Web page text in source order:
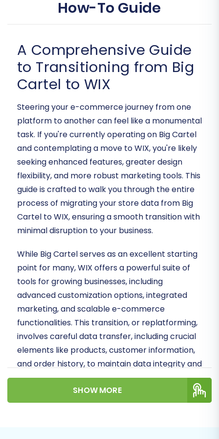
How-To Guide
A Comprehensive Guide
to Transitioning from Big
Cartel to WIX
Steering your e-commerce journey from one
platform to another can feel like a monumental
task. If you're currently operating on Big Cartel
and contemplating a move to WIX, you're likely
seeking enhanced features, greater design
flexibility, and more robust marketing tools. This
guide is crafted to walk you through the entire
process of migrating your store data from Big
Cartel to WIX, ensuring a smooth transition with
minimal disruption to your business.
While Big Cartel serves as an excellent starting
point for many, WIX offers a powerful suite of
tools for growing businesses, including
advanced customization options, integrated
marketing, and scalable e-commerce
functionalities. This transition, or replatforming,
involves careful data transfer, including crucial
elements like products, customer information,
and order history, to maintain data integrity and
preserve your SEO rankings.
We will leverage a systematic, step-by-step
SHOW MORE